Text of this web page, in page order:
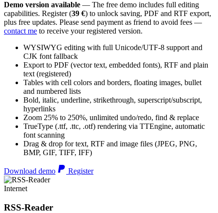
Demo version available — The free demo includes full editing
capabilities. Register (39 €) to unlock saving, PDF and RTF export,
plus free updates. Please send payment as friend to avoid fees —
contact me to receive your registered version.
WYSIWYG editing with full Unicode/UTF-8 support and
CJK font fallback
Export to PDF (vector text, embedded fonts), RTF and plain
text (registered)
Tables with cell colors and borders, floating images, bullet
and numbered lists
Bold, italic, underline, strikethrough, superscript/subscript,
hyperlinks
Zoom 25% to 250%, unlimited undo/redo, find & replace
TrueType (.ttf, .ttc, .otf) rendering via TTEngine, automatic
font scanning
Drag & drop for text, RTF and image files (JPEG, PNG,
BMP, GIF, TIFF, IFF)
Download demo Register
Internet
RSS-Reader